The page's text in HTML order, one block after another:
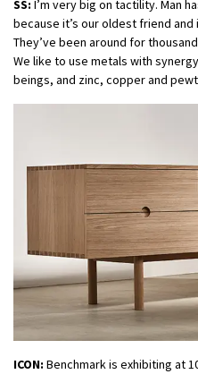
SS: I’m very big on tactility. Man
because it’s our oldest friend
They’ve been around for
We like to use metals with
beings, and zinc, copper and
ICON: Benchmark is exhibiting at